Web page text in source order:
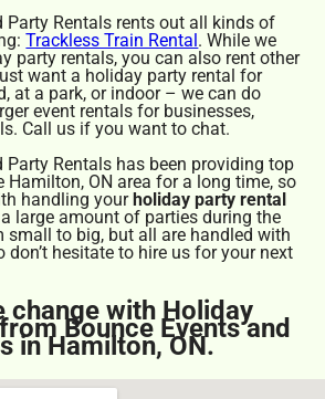
Party Rentals rents out all kinds of
Trackless Train Rental. While we
party rentals, you can also rent other
want a holiday party rental for
at a park, or indoor – we can do
event rentals for businesses,
Call us if you want to chat.
Party Rentals has been providing top
Hamilton, ON area for a long time, so
handling yourholiday party rental
a large amount of parties during the
small to big, but all are handled with
don’t hesitate to hire us for your next
change with Holiday
Bounce Events and
in Hamilton, ON.